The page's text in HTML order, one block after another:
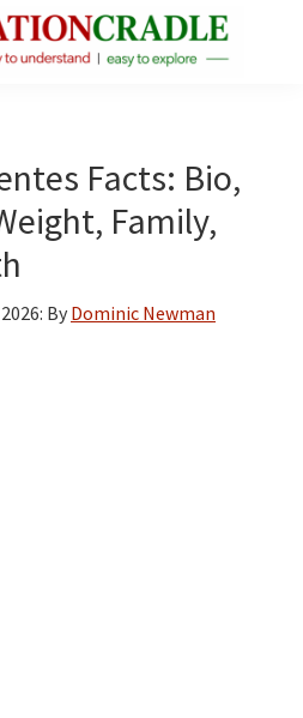
Facts: Bio,
Family,
: By Dominic Newman